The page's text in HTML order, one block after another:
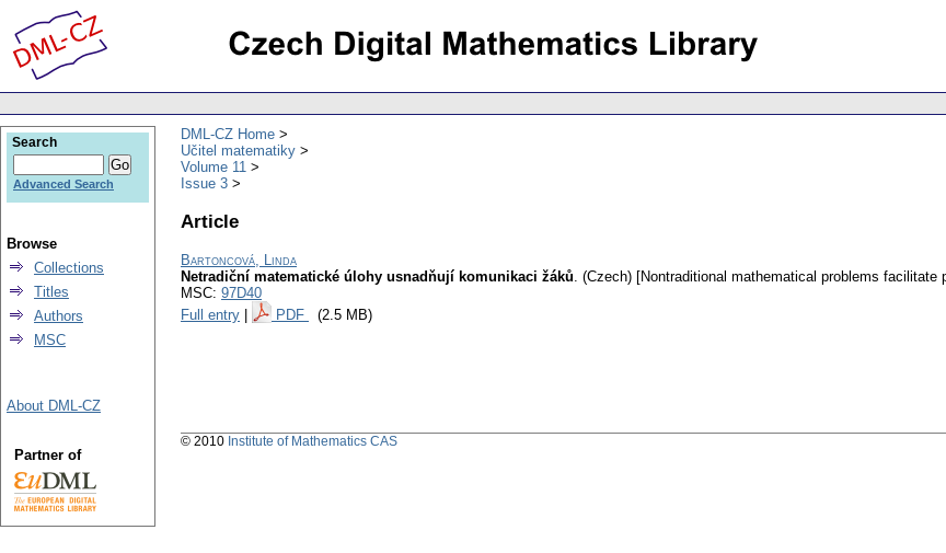
DML-CZ Home
Učitel matematiky
Volume 11
Issue 3
Article
Bartoncová, Linda
Netradiční matematické úlohy usnadňují komunikaci žáků. (Czech) [Nontraditional mathematical problems facilitate
MSC: 97D40
Full entry
PDF (2.5 MB)
Search
Advanced Search
Browse
Collections
Titles
Authors
MSC
About DML-CZ
Partner of
© 2010 Institute of Mathematics CAS